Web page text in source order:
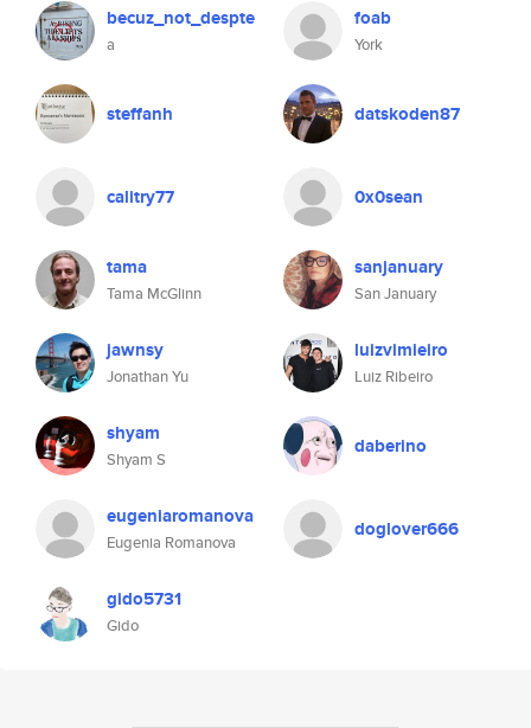
becuz_not_despte
a
foab
York
steffanh datskoden87
calitry77 0x0sean
tama
Tama McGlinn
sanjanuary
San January
jawnsy
Jonathan Yu
luizvimieiro
Luiz Ribeiro
shyam
Shyam S
daberino
eugeniaromanova
Eugenia Romanova
doglover666
gido5731
Gido